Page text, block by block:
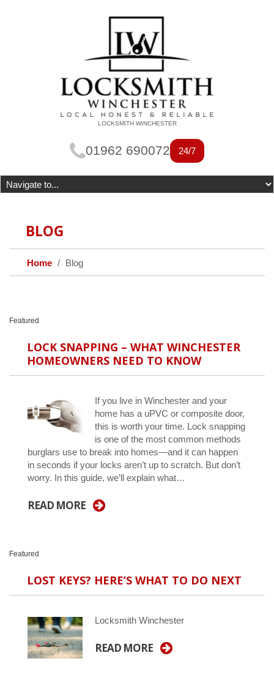
LOCKSMITH WINCHESTER
01962 690072 24/7
BLOG
Home Blog
Featured
LOCK SNAPPING – WHAT WINCHESTER
HOMEOWNERS NEED TO KNOW
If you live in Winchester and your
home has a uPVC or composite door,
this is worth your time. Lock snapping
is one of the most common methods
burglars use to break into homes—and it can happen
in seconds if your locks aren’t up to scratch. But don’t
worry. In this guide, we’ll explain what…
READ MORE
Featured
LOST KEYS? HERE’S WHAT TO DO NEXT
Locksmith Winchester
READ MORE